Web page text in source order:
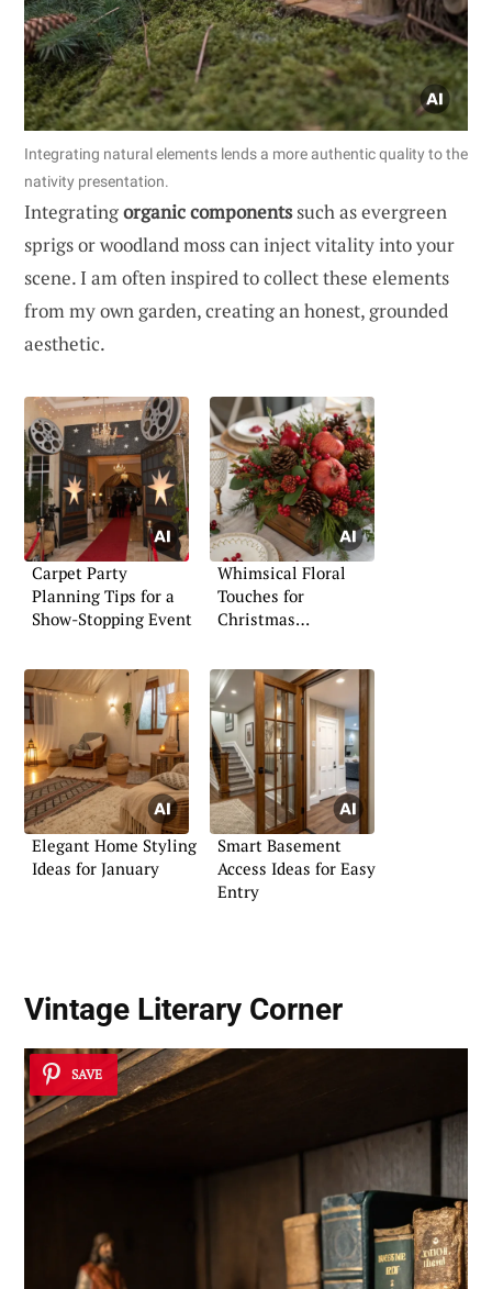
Integrating natural elements lends a more authentic quality to the
nativity presentation.
Integratingorganic componentssuch as evergreen
sprigs or woodland moss can inject vitality into your
scene. I am often inspired to collect these elements
from my own garden, creating an honest, grounded
aesthetic.
Carpet Party
Planning Tips for a
Show-Stopping Event
Whimsical Floral
Touches for
Christmas
Elegant Home Styling
Ideas for January
Smart Basement
Access Ideas for Easy
Entry
Vintage Literary Corner
SAVE